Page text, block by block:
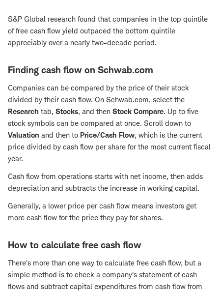
S&P Global research found that companies in the top quintile
of free cash flow yield outpaced the bottom quintile
appreciably over a nearly two-decade period.
Finding cash flow on Schwab.com
Companies can be compared by the price of their stock
divided by their cash flow. On Schwab.com, select the
Research tab, Stocks, and then Stock Compare. Up to five
stock symbols can be compared at once. Scroll down to
Valuation and then to Price/Cash Flow, which is the current
price divided by cash flow per share for the most current fiscal
year.
Cash flow from operations starts with net income, then adds
depreciation and subtracts the increase in working capital.
Generally, a lower price per cash flow means investors get
more cash flow for the price they pay for shares.
How to calculate free cash flow
There's more than one way to calculate free cash flow, but a
simple method is to check a company's statement of cash
flows and subtract capital expenditures from cash flow from